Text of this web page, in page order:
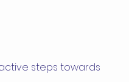
steps towards